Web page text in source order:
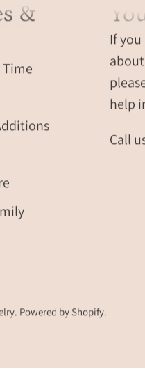
&
If
help
Call
. Powered by Shopify.